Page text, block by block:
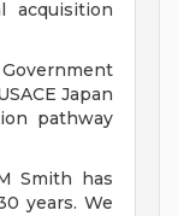
acquisition
Japan
pathway
Smith has
years. We